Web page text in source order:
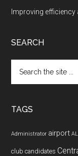
Improving efficiency
SEARCH
the
TAGS
Administrator airport
club candidates